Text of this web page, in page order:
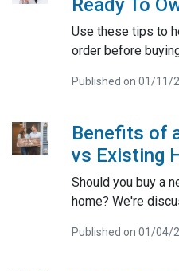
Ready To
Use these tips to
order before
Published on 01/11/
Benefits of
vs Existing
Should you buy a
home? We're
Published on 01/04/